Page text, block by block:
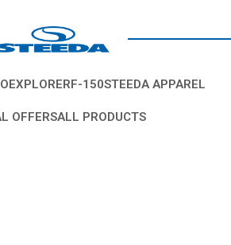
EXPLORERF-150STEEDA APPAREL
OFFERSALL PRODUCTS